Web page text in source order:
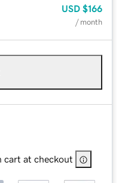
USD $166
/ month
cart at checkout